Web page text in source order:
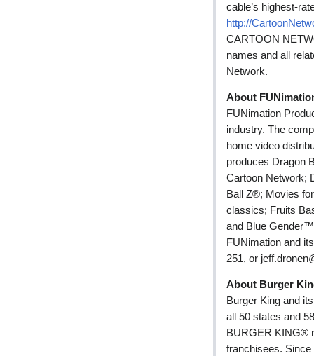
cable’s highest-
http://
CARTOON
names and all
Network.
About
FUNimation
industry. The
home video
produces Dragon
Cartoon Network;
Ball Z®; Movies
classics; Fruits
and Blue
FUNimation and
251, or
About Burger
Burger King and
all 50 states and
BURGER KING®
franchisees.